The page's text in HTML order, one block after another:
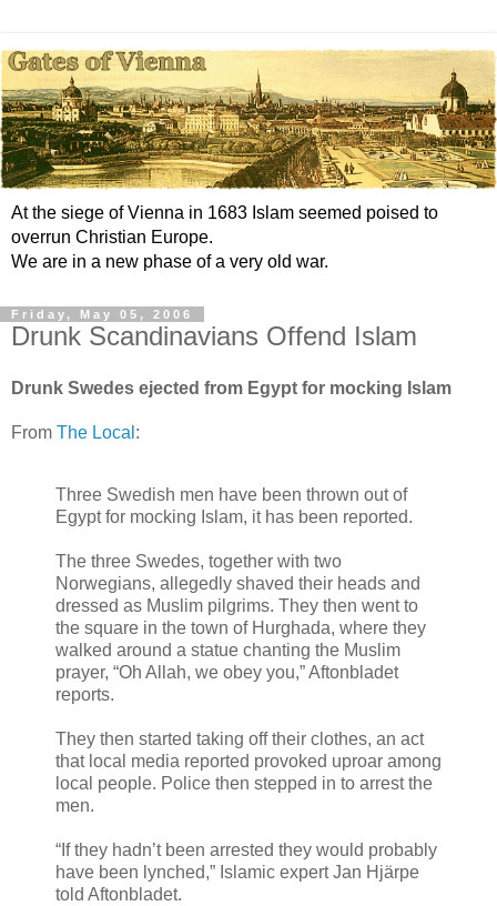
At the siege of Vienna in 1683 Islam seemed poised to
overrun Christian Europe.
We are in a new phase of a very old war.
Friday, May 05, 2006
Drunk Scandinavians Offend Islam
Drunk Swedes ejected from Egypt for mocking Islam
From The Local :
Three Swedish men have been thrown out of
Egypt for mocking Islam, it has been reported.
The three Swedes, together with two
Norwegians, allegedly shaved their heads and
dressed as Muslim pilgrims. They then went to
the square in the town of Hurghada, where they
walked around a statue chanting the Muslim
prayer, “Oh Allah, we obey you,” Aftonbladet
reports.
They then started taking off their clothes, an act
that local media reported provoked uproar among
local people. Police then stepped in to arrest the
men.
“If they hadn’t been arrested they would probably
have been lynched,” Islamic expert Jan Hjärpe
told Aftonbladet.